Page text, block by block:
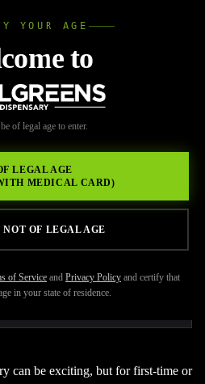
YOUR AGE
to
of legal age to enter.
LEGAL AGE
MEDICAL CARD)
OF LEGAL AGE
of Service and Privacy Policy and certify that
in your state of residence.
of Your Trip
Licensed
Mesa!
can be exciting, but for first-time or